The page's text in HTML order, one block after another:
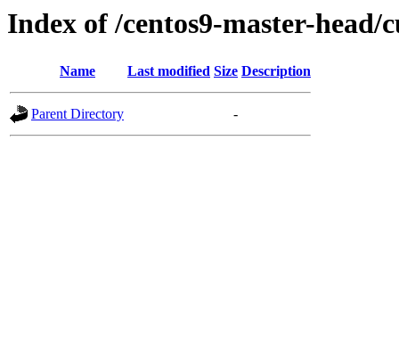
Index of /centos9-master-head/
Name Last modified Size Description
Parent Directory -